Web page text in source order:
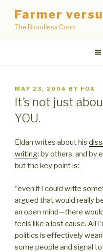
content
Farmer
The Bloodless Coop
POSTED
ON
MAY 23, 2004 BY FOX
It’s not just
YOU.
Eldan writes about his
writing: by others, and by
but the key point is:
“even if I could write
argued that would really
an open mind—there
feels like a lost cause. All
politics is effectively
some people and signal